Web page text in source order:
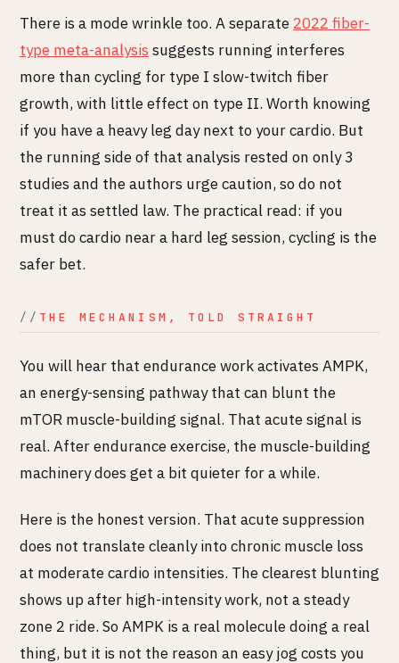
There is a mode wrinkle too. A separate 2022 fiber-
type meta-analysis suggests running interferes
more than cycling for type I slow-twitch fiber
growth, with little effect on type II. Worth knowing
if you have a heavy leg day next to your cardio. But
the running side of that analysis rested on only 3
studies and the authors urge caution, so do not
treat it as settled law. The practical read: if you
must do cardio near a hard leg session, cycling is the
safer bet.
THE MECHANISM, TOLD STRAIGHT
You will hear that endurance work activates AMPK,
an energy-sensing pathway that can blunt the
mTOR muscle-building signal. That acute signal is
real. After endurance exercise, the muscle-building
machinery does get a bit quieter for a while.
Here is the honest version. That acute suppression
does not translate cleanly into chronic muscle loss
at moderate cardio intensities. The clearest blunting
shows up after high-intensity work, not a steady
zone 2 ride. So AMPK is a real molecule doing a real
thing, but it is not the reason an easy jog costs you